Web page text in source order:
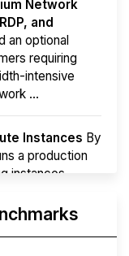
Network
and
an optional
requiring
intensive
...
Instances By
a production
instances.
Focused VPS